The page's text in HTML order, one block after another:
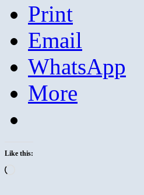
Print
Email
WhatsApp
More
Like this: